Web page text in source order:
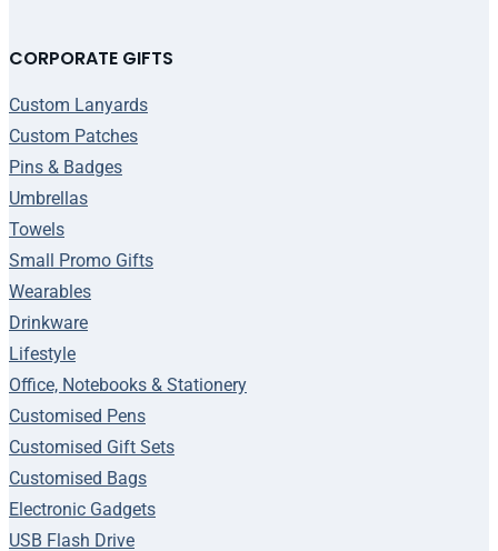
CORPORATE GIFTS
Custom Lanyards
Custom Patches
Pins & Badges
Umbrellas
Towels
Small Promo Gifts
Wearables
Drinkware
Lifestyle
Office, Notebooks & Stationery
Customised Pens
Customised Gift Sets
Customised Bags
Electronic Gadgets
USB Flash Drive